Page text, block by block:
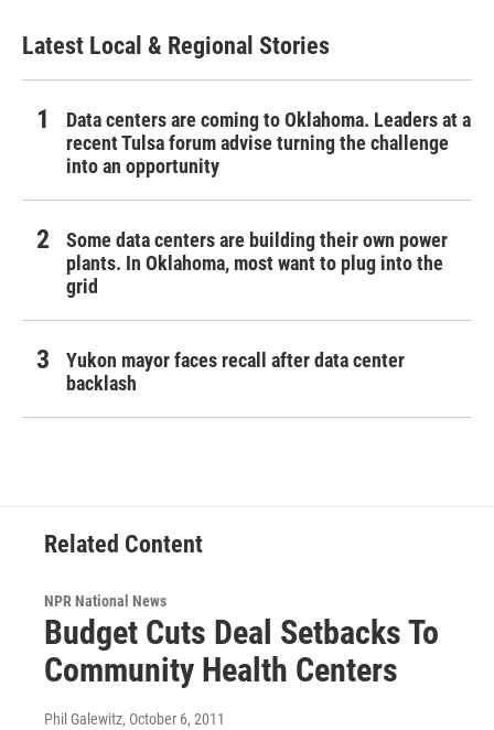
Latest Local & Regional Stories
Data centers are coming to Oklahoma. Leaders at a
recent Tulsa forum advise turning the challenge
into an opportunity
Some data centers are building their own power
plants. In Oklahoma, most want to plug into the
grid
Yukon mayor faces recall after data center
backlash
Related Content
NPR National News
Budget Cuts Deal Setbacks To
Community Health Centers
Phil Galewitz, October 6, 2011